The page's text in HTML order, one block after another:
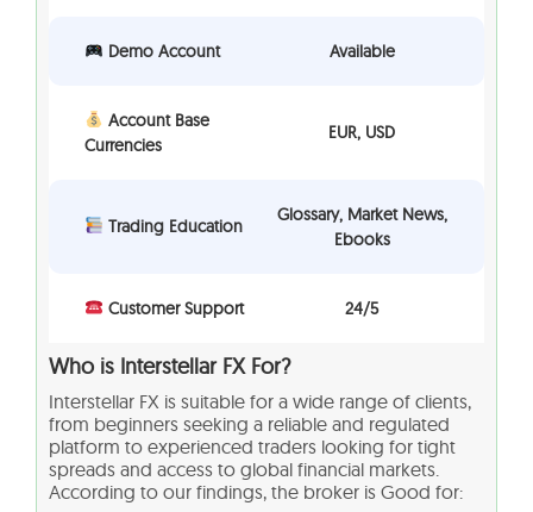
Demo Account Available
Account Base
Currencies
EUR, USD
Trading Education
Glossary, Market News,
Ebooks
Customer Support 24/5
Who is Interstellar FX For?
Interstellar FX is suitable for a wide range of clients,
from beginners seeking a reliable and regulated
platform to experienced traders looking for tight
spreads and access to global financial markets.
According to our findings, the broker is Good for: